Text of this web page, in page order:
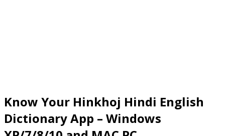
Know Your Hinkhoj Hindi English
Dictionary App – Windows